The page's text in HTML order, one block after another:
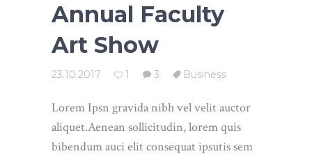
Annual Faculty
Art Show
23.10.2017 1 3 Business
Lorem Ipsn gravida nibh vel velit auctor
aliquet.Aenean sollicitudin, lorem quis
bibendum auci elit consequat ipsutis sem